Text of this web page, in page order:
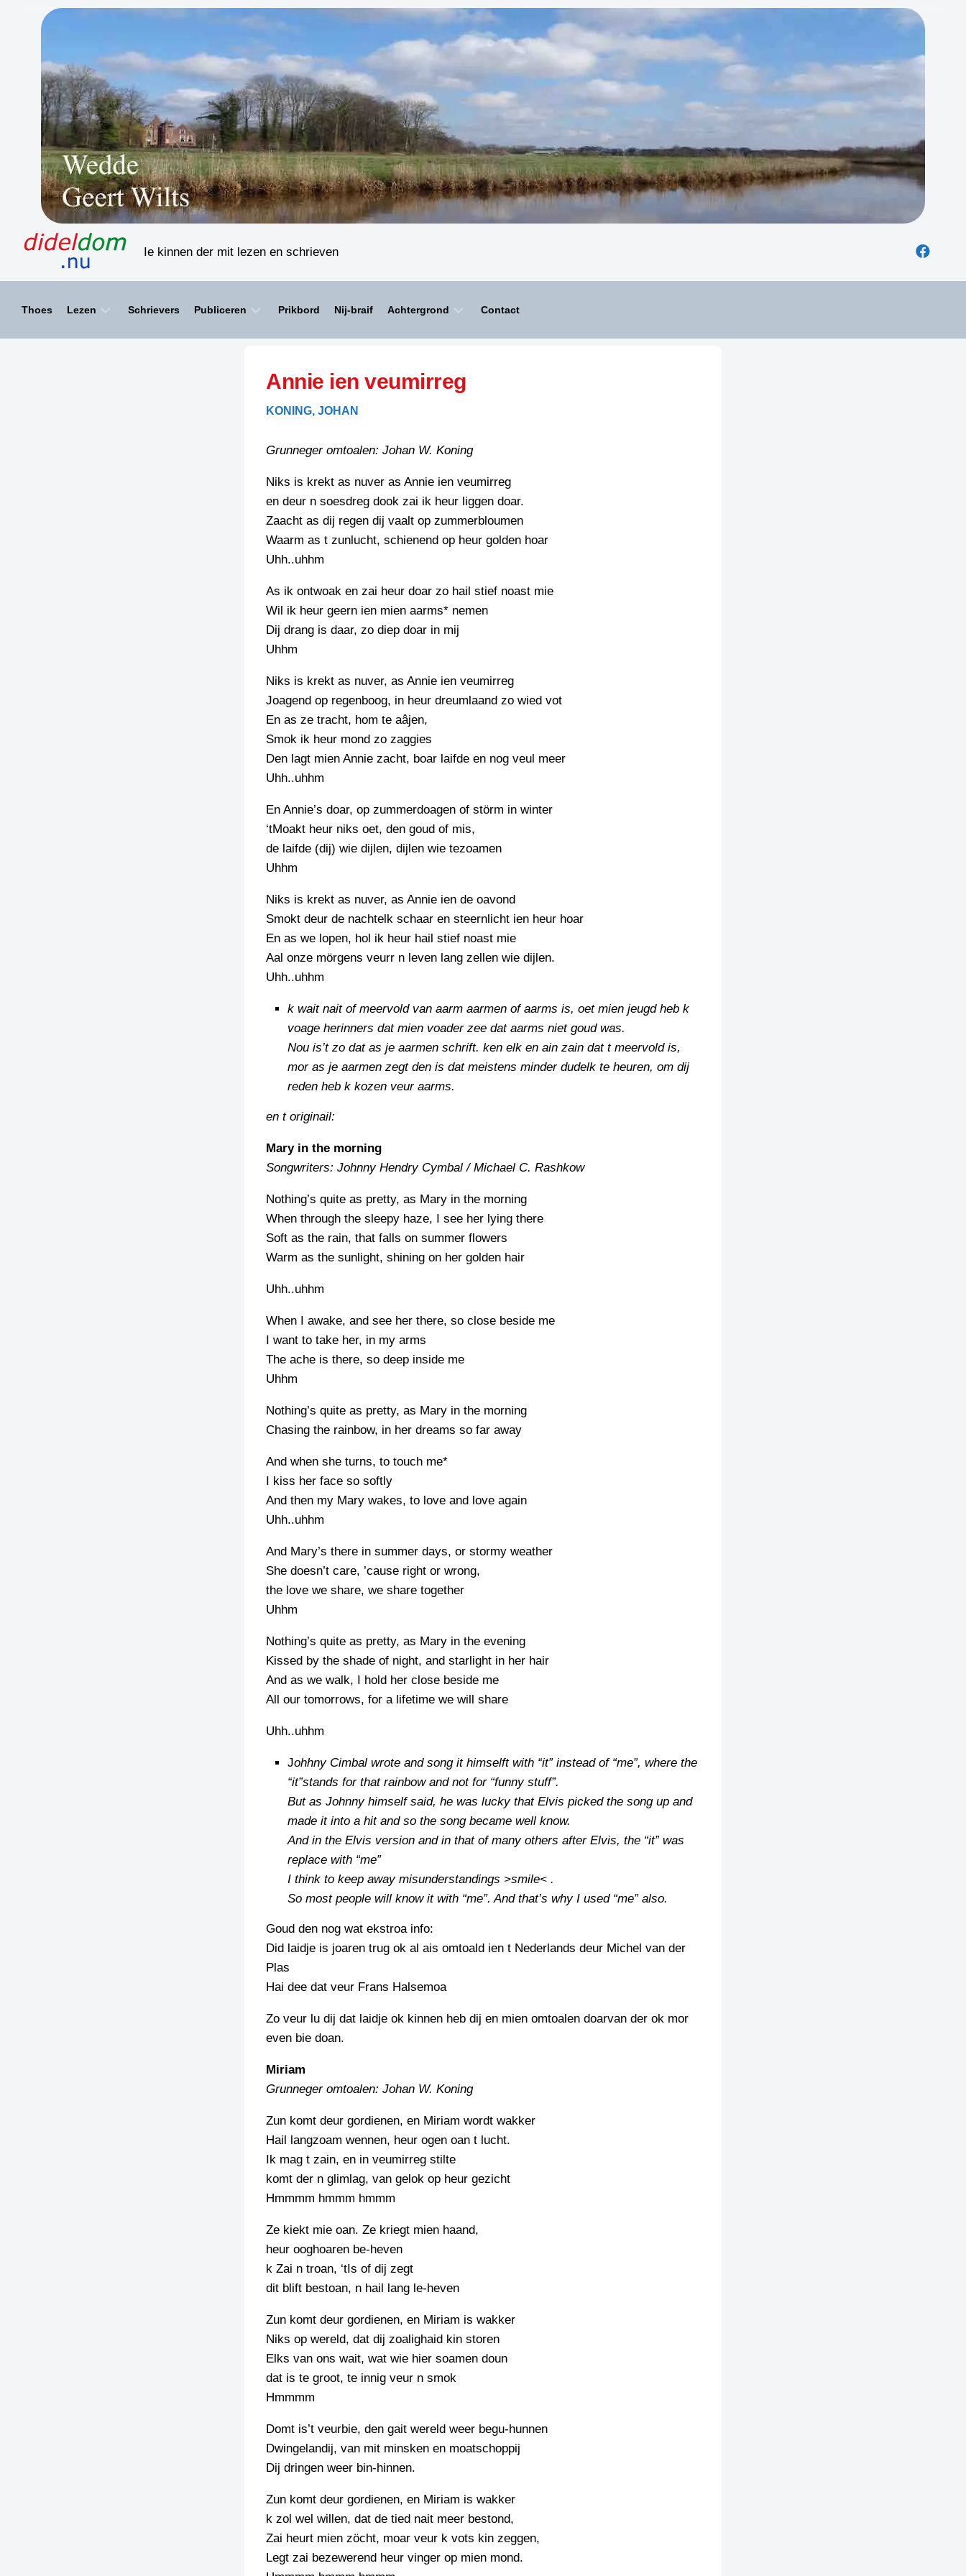
Ie kinnen der mit lezen en schrieven
Thoes Lezen
HAIKU’S
LIMERICKS
LUUSTERN
SCHRIEFWEDSTRIED
INZENDENS
SCHRIEFWEDSTRIED
INZENDENS
JURYRAPPORT
FOTO’S
SCHRIEFWEDSTRIED
2026
FLYER
KREUZE
TENEEL
VERHOALEN
BIENOAMEN
LEGENDEN
RECEPTEN
SPREUKEN
VEURDRACHTEN
Schrievers Publiceren
SPELLENSCONTROLE
SCHRIEFREGELS
Prikbord Nij-braif Achtergrond
KREUZE
PAZZIPANTEN
Contact
Annie ien veumirreg
KONING, JOHAN
Grunneger omtoalen: Johan W. Koning
Niks is krekt as nuver as Annie ien veumirreg
en deur n soesdreg dook zai ik heur liggen doar.
Zaacht as dij regen dij vaalt op zummerbloumen
Waarm as t zunlucht, schienend op heur golden hoar
Uhh..uhhm
As ik ontwoak en zai heur doar zo hail stief noast mie
Wil ik heur geern ien mien aarms* nemen
Dij drang is daar, zo diep doar in mij
Uhhm
Niks is krekt as nuver, as Annie ien veumirreg
Joagend op regenboog, in heur dreumlaand zo wied vot
En as ze tracht, hom te aâjen,
Smok ik heur mond zo zaggies
Den lagt mien Annie zacht, boar laifde en nog veul meer
Uhh..uhhm
En Annie’s doar, op zummerdoagen of störm in winter
‘tMoakt heur niks oet, den goud of mis,
de laifde (dij) wie dijlen, dijlen wie tezoamen
Uhhm
Niks is krekt as nuver, as Annie ien de oavond
Smokt deur de nachtelk schaar en steernlicht ien heur hoar
En as we lopen, hol ik heur hail stief noast mie
Aal onze mörgens veurr n leven lang zellen wie dijlen.
Uhh..uhhm
k wait nait of meervold van aarm aarmen of aarms is, oet mien jeugd heb k
voage herinners dat mien voader zee dat aarms niet goud was.
Nou is’t zo dat as je aarmen schrift. ken elk en ain zain dat t meervold is,
mor as je aarmen zegt den is dat meistens minder dudelk te heuren, om dij
reden heb k kozen veur aarms.
en t originail:
Mary in the morning
Songwriters: Johnny Hendry Cymbal / Michael C. Rashkow
Nothing’s quite as pretty, as Mary in the morning
When through the sleepy haze, I see her lying there
Soft as the rain, that falls on summer flowers
Warm as the sunlight, shining on her golden hair
Uhh..uhhm
When I awake, and see her there, so close beside me
I want to take her, in my arms
The ache is there, so deep inside me
Uhhm
Nothing’s quite as pretty, as Mary in the morning
Chasing the rainbow, in her dreams so far away
And when she turns, to touch me*
I kiss her face so softly
And then my Mary wakes, to love and love again
Uhh..uhhm
And Mary’s there in summer days, or stormy weather
She doesn’t care, ’cause right or wrong,
the love we share, we share together
Uhhm
Nothing’s quite as pretty, as Mary in the evening
Kissed by the shade of night, and starlight in her hair
And as we walk, I hold her close beside me
All our tomorrows, for a lifetime we will share
Uhh..uhhm
Johhny Cimbal wrote and song it himselft with “it” instead of “me”, where the
“it”stands for that rainbow and not for “funny stuff”.
But as Johnny himself said, he was lucky that Elvis picked the song up and
made it into a hit and so the song became well know.
And in the Elvis version and in that of many others after Elvis, the “it” was
replace with “me”
I think to keep away misunderstandings >smile< .
So most people will know it with “me”. And that’s why I used “me” also.
Goud den nog wat ekstroa info:
Did laidje is joaren trug ok al ais omtoald ien t Nederlands deur Michel van der
Plas
Hai dee dat veur Frans Halsemoa
Zo veur lu dij dat laidje ok kinnen heb dij en mien omtoalen doarvan der ok mor
even bie doan.
Miriam
Grunneger omtoalen: Johan W. Koning
Zun komt deur gordienen, en Miriam wordt wakker
Hail langzoam wennen, heur ogen oan t lucht.
Ik mag t zain, en in veumirreg stilte
komt der n glimlag, van gelok op heur gezicht
Hmmmm hmmm hmmm
Ze kiekt mie oan. Ze kriegt mien haand,
heur ooghoaren be-heven
k Zai n troan, ‘tIs of dij zegt
dit blift bestoan, n hail lang le-heven
Zun komt deur gordienen, en Miriam is wakker
Niks op wereld, dat dij zoalighaid kin storen
Elks van ons wait, wat wie hier soamen doun
dat is te groot, te innig veur n smok
Hmmmm
Domt is’t veurbie, den gait wereld weer begu-hunnen
Dwingelandij, van mit minsken en moatschoppij
Dij dringen weer bin-hinnen.
Zun komt deur gordienen, en Miriam is wakker
k zol wel willen, dat de tied nait meer bestond,
Zai heurt mien zöcht, moar veur k vots kin zeggen,
Legt zai bezewerend heur vinger op mien mond.